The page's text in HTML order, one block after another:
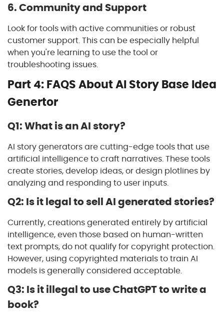
6. Community and Support
Look for tools with active communities or robust
customer support. This can be especially helpful
when you're learning to use the tool or
troubleshooting issues.
Part 4: FAQS About AI Story Base Idea
Genertor
Q1: What is an AI story?
AI story generators are cutting-edge tools that use
artificial intelligence to craft narratives. These tools
create stories, develop ideas, or design plotlines by
analyzing and responding to user inputs.
Q2: Is it legal to sell AI generated stories?
Currently, creations generated entirely by artificial
intelligence, even those based on human-written
text prompts, do not qualify for copyright protection.
However, using copyrighted materials to train AI
models is generally considered acceptable.
Q3: Is it illegal to use ChatGPT to write a
book?